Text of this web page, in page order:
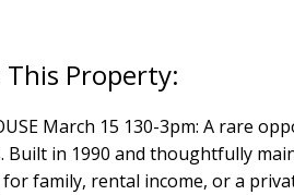
March 15 130-3pm: A rare
Built in 1990 and thoughtfully
family, rental income, or a